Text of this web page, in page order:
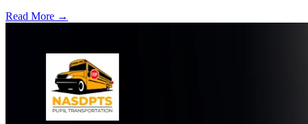
Read More →